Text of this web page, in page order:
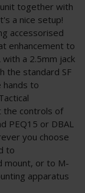
together with
a nice setup!
accessorised
enhancement to
a 2.5mm jack
the standard SF
hands to
the controls of
PEQ15 or DBAL
you choose
to
mount, or to M-
apparatus